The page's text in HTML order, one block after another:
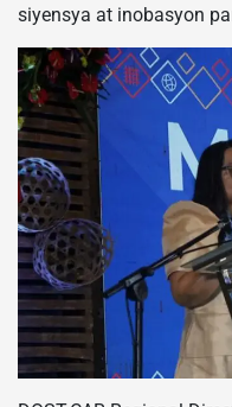
siyensya at inobasyon